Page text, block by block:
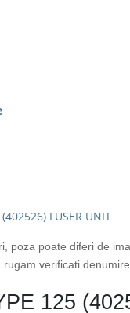
poza poate diferi de
rugam verificati
125